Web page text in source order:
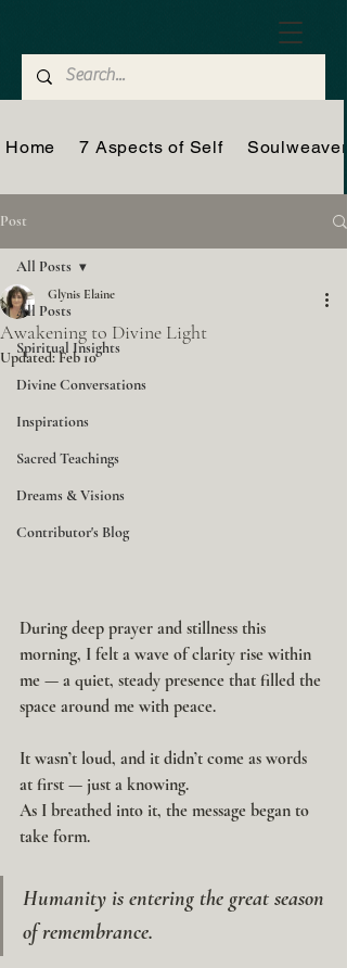
Home 7 Aspects of Self Soulweaver
Post
All Posts
Spiritual Insights
Divine Conversations
Inspirations
Sacred Teachings
Dreams & Visions
Contributor's Blog
All Posts
Awakening to Divine Light
Glynis Elaine
Updated:Feb 10
During deep prayer and stillness this
morning, I felt a wave of clarity rise within
me — a quiet, steady presence that filled the
space around me with peace.
It wasn’t loud, and it didn’t come as words
at first — just a knowing.
As I breathed into it, the message began to
take form.
Humanity is entering the great season
of remembrance.